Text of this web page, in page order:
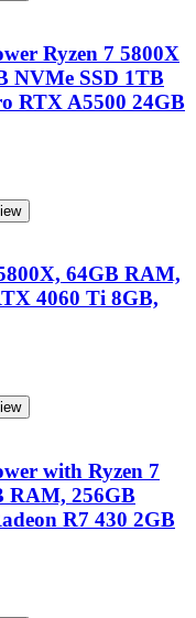
Ryzen 7 5800X
NVMe SSD 1TB
RTX A5500 24GB
64GB RAM,
4060 Ti 8GB,
with Ryzen 7
RAM, 256GB
R7 430 2GB